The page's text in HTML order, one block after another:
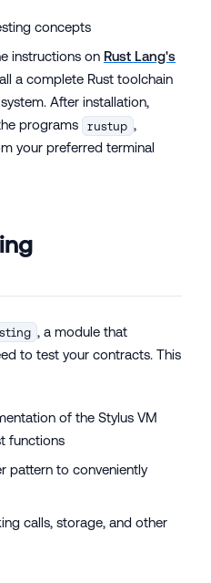
concepts
instructions on Rust Lang's
a complete Rust toolchain
After installation,
programs
rustup ,
your preferred terminal
, a module that
to test your contracts. This
of the Stylus VM
functions
pattern to conveniently
calls, storage, and other